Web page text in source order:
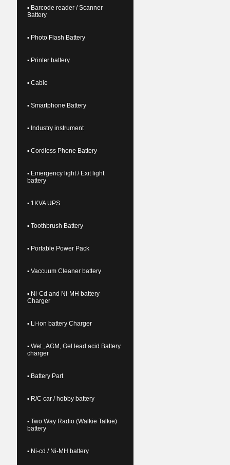
▪ Barcode reader / Scanner
Battery
▪ Photo Flash Battery
▪ Printer battery
▪ Cable
▪ Smartphone Battery
▪ Industry instrument
▪ Cordless Phone Battery
▪ Emergency light / Exit light
battery
▪ 1KVA UPS
▪ Toothbrush Battery
▪ Portable Power Pack
▪ Vaccuum Cleaner battery
▪ Ni-Cd and Ni-MH battery
Charger
▪ Li-ion battery Charger
▪ Wet , AGM, Gel lead acid Battery
charger
▪ Battery Part
▪ R/C car / hobby battery
▪ Two Way Radio (Walkie Talkie)
battery
▪ Ni-cd / Ni-MH battery